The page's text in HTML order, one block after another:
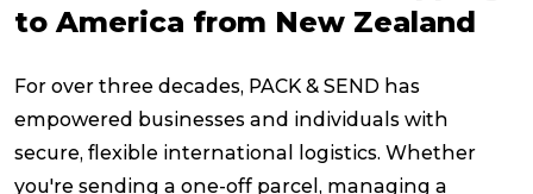
to America from New Zealand
For over three decades, PACK & SEND has
empowered businesses and individuals with
secure, flexible international logistics. Whether
you're sending a one-off parcel, managing a